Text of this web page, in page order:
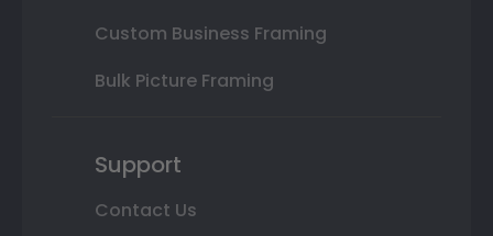
Custom Business Framing
Bulk Picture Framing
Support
Contact Us